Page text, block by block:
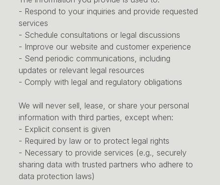
- Respond to your inquiries and provide requested
services
- Schedule consultations or legal discussions
- Improve our website and customer experience
- Send periodic communications, including
updates or relevant legal resources
- Comply with legal and regulatory obligations
We will never sell, lease, or share your personal
information with third parties, except when:
- Explicit consent is given
- Required by law or to protect legal rights
- Necessary to provide services (e.g., securely
sharing data with trusted partners who adhere to
data protection laws)